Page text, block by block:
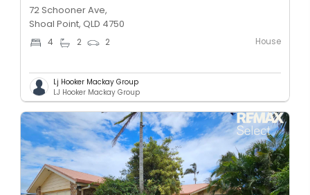
72 Schooner Ave,
Shoal Point, QLD 4750
4 2 2 House
Lj Hooker Mackay Group
LJ Hooker Mackay Group